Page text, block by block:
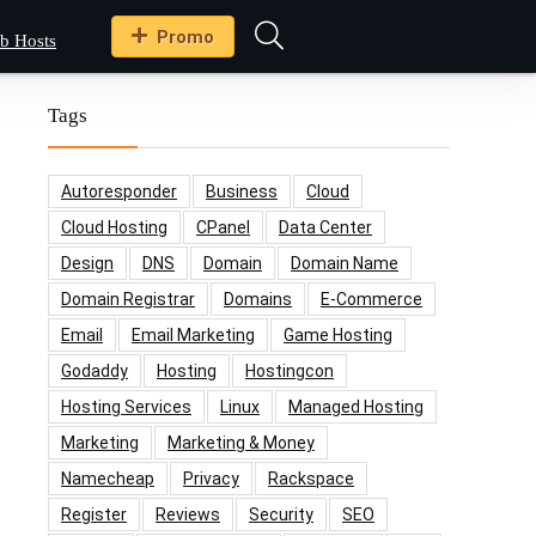
Hosts Promo
Tags
Autoresponder Business
Cloud
Cloud Hosting
CPanel
Data Center
Design
DNS Domain
Domain Name
Domain Registrar
Domains
E-Commerce
Email
Email Marketing
Game Hosting
Godaddy
Hosting
Hostingcon
Hosting Services
Linux
Managed Hosting
Marketing
Marketing & Money
Namecheap
Privacy
Rackspace
Register
Reviews Security
SEO